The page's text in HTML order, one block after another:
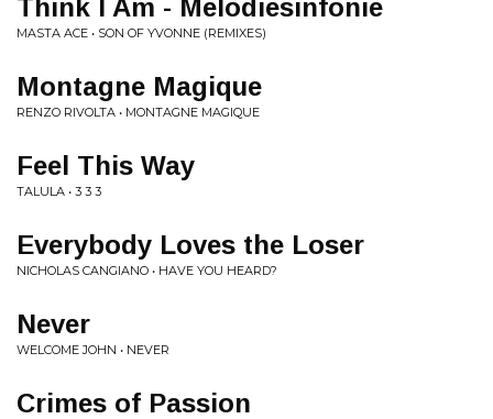
Think I Am - Melodiesinfonie
MASTA ACE • SON OF YVONNE (REMIXES)
Montagne Magique
RENZO RIVOLTA • MONTAGNE MAGIQUE
Feel This Way
TALULA • 3 3 3
Everybody Loves the Loser
NICHOLAS CANGIANO • HAVE YOU HEARD?
Never
WELCOME JOHN • NEVER
Crimes of Passion